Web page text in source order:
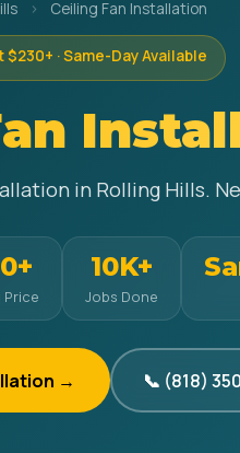
› Ceiling Fan Installation
· Same-Day Available
in Rolling Hills.
10K+
Jobs Done
→ 📞 (818)